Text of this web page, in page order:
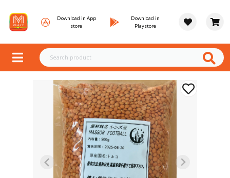
Download in App
store
Download in
Playstore